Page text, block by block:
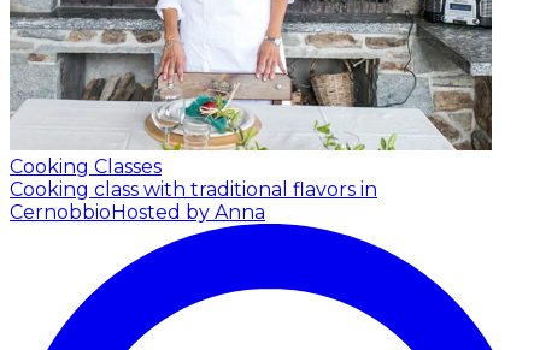
Cooking Classes
Cooking class with traditional flavors in
CernobbioHosted by Anna